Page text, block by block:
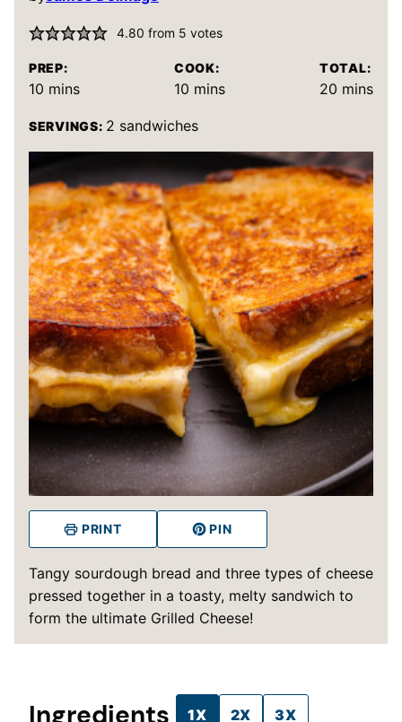
4.80 from 5 votes
PREP:
10 minutes
mins
COOK:
10 minutes
mins
TOTAL:
20 minutes
mins
SERVINGS: 2 sandwiches
PRINT PIN
Tangy sourdough bread and three types of cheese
pressed together in a toasty, melty sandwich to
form the ultimate Grilled Cheese!
Ingredients 1X 2X 3X